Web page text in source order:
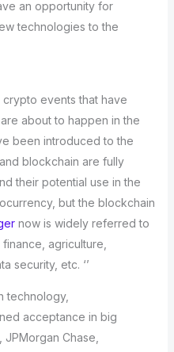
an opportunity for
technologies to the
events that have
about to happen in the
been introduced to the
blockchain are fully
their potential use in the
but the blockchain
now is widely referred to
agriculture,
security, etc. ‘’
technology,
acceptance in big
Chase,